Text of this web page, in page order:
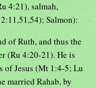
4:21), salmah,
Salmon):
of Ruth, and thus the
(Ru 4:20-21). He is
of Jesus (Mt 1:4-5; Lu
married Rahab, by